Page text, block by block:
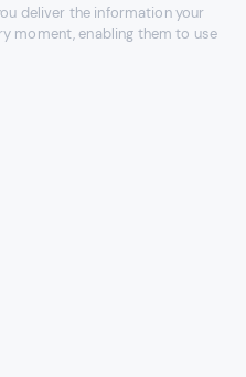
deliver the information your
moment, enabling them to use